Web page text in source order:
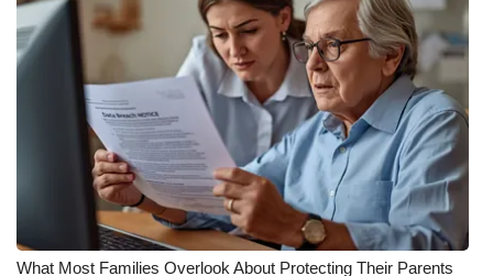
Broadcast & Digital
Outdoor Media
Video Services of WCBI
WCBI Payment Portal
WCBI live
What Most Families Overlook About Protecting Their Parents